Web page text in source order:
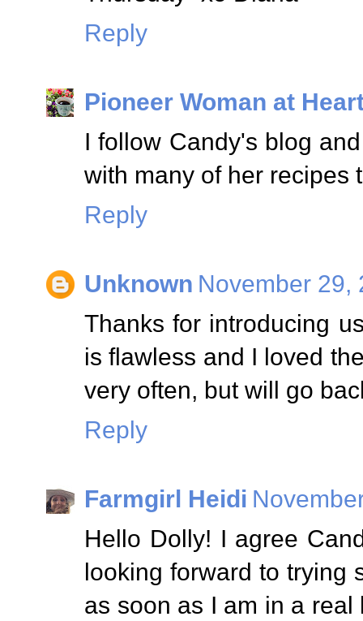
Reply
Pioneer Woman at
I follow Candy's blog
with many of her recipes
Reply
Unknown November 29,
Thanks for introducing
is flawless and I loved
very often, but will go
Reply
Farmgirl Heidi
Hello Dolly! I agree
looking forward to trying
as soon as I am in a